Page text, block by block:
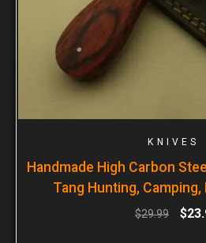
KNIVES
Handmade High Carbon
Tang Hunting,
$29.99 $